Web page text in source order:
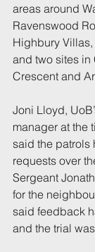
areas around
Ravenswood
Highbury
and two sites in
Crescent and
Joni Lloyd,
manager at the
said the patrols
requests over
Sergeant
for the
said feedback
and the trial